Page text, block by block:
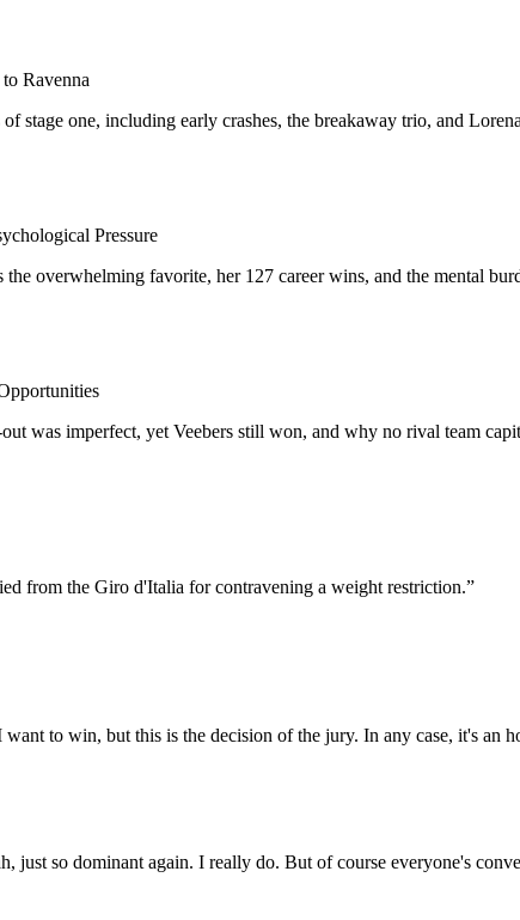
Ravenna
stage one, including early crashes, the breakaway trio, and
Pressure
the overwhelming favorite, her 127 career wins, and the mental
was imperfect, yet Veebers still won, and why no rival team
from the Giro d'Italia for contravening a weight restriction.”
to win, but this is the decision of the jury. In any case, it's an
just so dominant again. I really do. But of course everyone's